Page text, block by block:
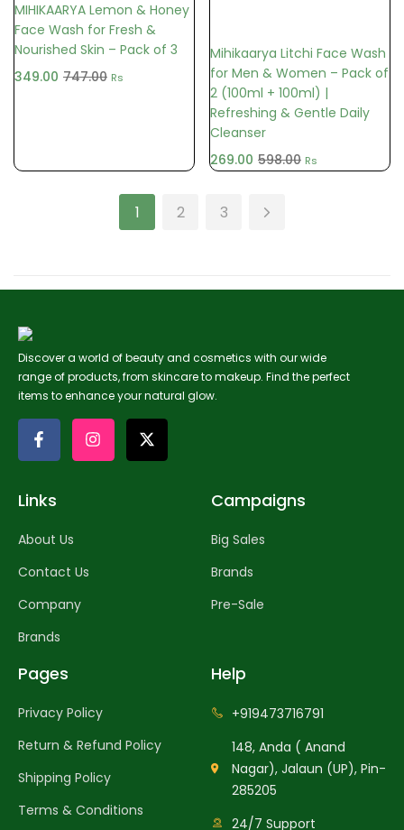
MIHIKAARYA Lemon & Honey
Face Wash for Fresh &
Nourished Skin – Pack of 3
349.00 747.00 Rs
Mihikaarya Litchi Face Wash
for Men & Women – Pack of
2 (100ml + 100ml) |
Refreshing & Gentle Daily
Cleanser
269.00 598.00 Rs
1 2 3
Discover a world of beauty and cosmetics with our wide
range of products, from skincare to makeup. Find the perfect
items to enhance your natural glow.
Links
About Us
Contact Us
Company
Brands
Campaigns
Big Sales
Brands
Pre-Sale
Pages
Privacy Policy
Return & Refund Policy
Shipping Policy
Terms & Conditions
Help
+919473716791
148, Anda ( Anand
Nagar), Jalaun (UP), Pin-
285205
24/7 Support